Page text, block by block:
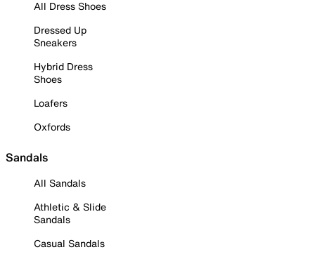
All Dress Shoes
Dressed Up
Sneakers
Hybrid Dress
Shoes
Loafers
Oxfords
Sandals
All Sandals
Athletic & Slide
Sandals
Casual Sandals